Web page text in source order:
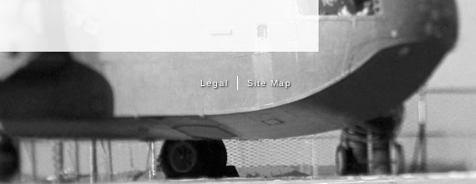
Legal Site Map